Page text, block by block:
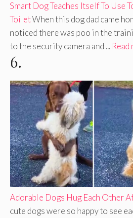
Smart Dog Teaches Itself To Use
ToiletWhen this dog dad came
noticed there was poo in the
to the security camera and ... Read
6.
Adorable Dogs Hug Each Other
cute dogs were so happy to see